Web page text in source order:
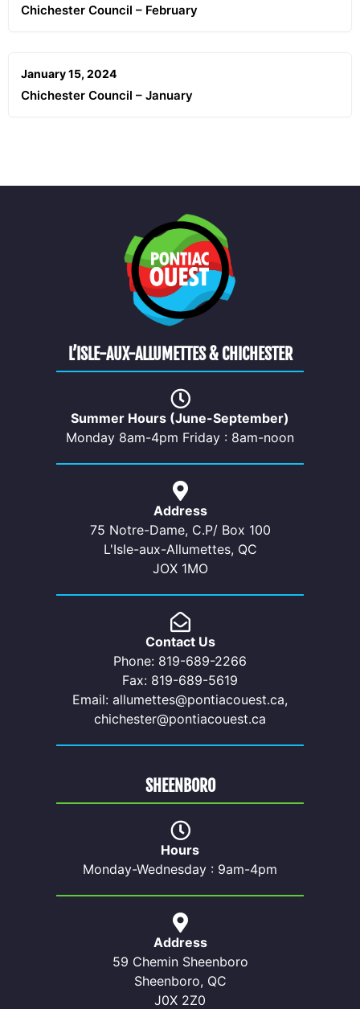
Chichester Council – February
January 15, 2024
Chichester Council – January
Summer Hours (June-September)
Monday 8am-4pm Friday : 8am-noon
Address
75 Notre-Dame, C.P/ Box 100
L'Isle-aux-Allumettes, QC
JOX 1MO
Contact Us
Phone: 819-689-2266
Fax: 819-689-5619
Email: allumettes@pontiacouest.ca,
chichester@pontiacouest.ca
L’ISLE-AUX-ALLUMETTES & CHICHESTER
Hours
Monday-Wednesday : 9am-4pm
Address
59 Chemin Sheenboro
Sheenboro, QC
J0X 2Z0
SHEENBORO